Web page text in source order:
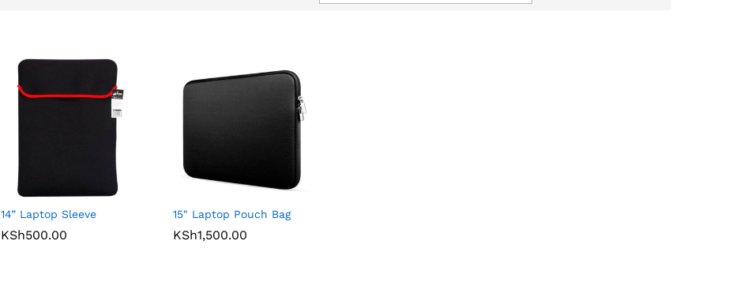
14” Laptop Sleeve
KSh500.00
KSh500.00
15″ Laptop Pouch Bag
KSh1,500.00
KSh1,500.00